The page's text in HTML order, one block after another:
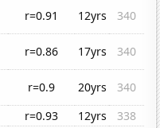
r=0.91 12yrs
340
r=0.86 17yrs
340
r=0.9 20yrs
340
r=0.93 12yrs
338